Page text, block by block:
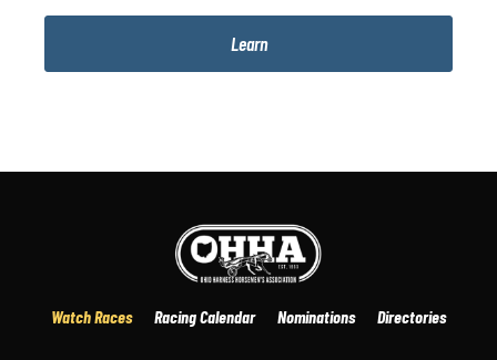
Learn
Watch Races Racing Calendar Nominations Directories